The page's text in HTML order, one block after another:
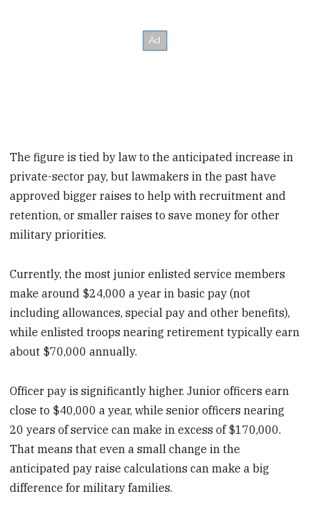
The figure is tied by law to the anticipated increase in
private-sector pay, but lawmakers in the past have
approved bigger raises to help with recruitment and
retention, or smaller raises to save money for other
military priorities.
Currently, the most junior enlisted service members
make around $24,000 a year in basic pay (not
including allowances, special pay and other benefits),
while enlisted troops nearing retirement typically earn
about $70,000 annually.
Officer pay is significantly higher. Junior officers earn
close to $40,000 a year, while senior officers nearing
20 years of service can make in excess of $170,000.
That means that even a small change in the
anticipated pay raise calculations can make a big
difference for military families.